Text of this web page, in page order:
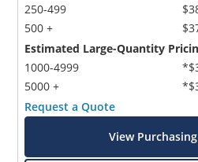
250-499
500 +
Estimated Large-Quantity
1000-4999
5000 +
Request a Quote
View